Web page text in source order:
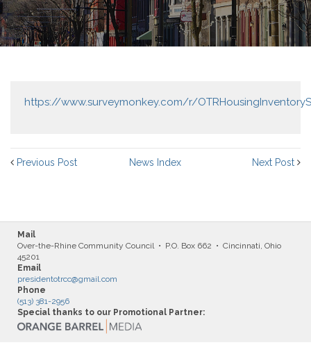
https://www.surveymonkey.com/r/
Previous Post News Index Next Post
Mail
Over-the-Rhine Community Council • P.O. Box 662 • Cincinnati, Ohio
45201
Email
presidentotrcc@gmail.com
Phone
(513) 381-2956
Special thanks to our Promotional Partner: